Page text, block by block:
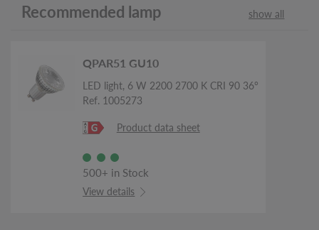
Recommended lamp show all
QPAR51 GU10
LED light, 6 W 2200 2700 K CRI 90 36°
Ref. 1005273
Product data sheet
500+ in Stock
View details